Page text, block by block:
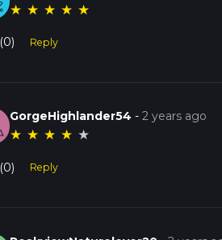
★ ★ ★ ★ ★
(0) Reply
GorgeHighlander54 -2 years ago
★ ★ ★ ★ ★
(0) Reply